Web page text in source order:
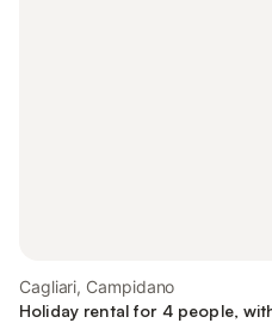
Cagliari, Campidano
Holiday rental for 4 people,